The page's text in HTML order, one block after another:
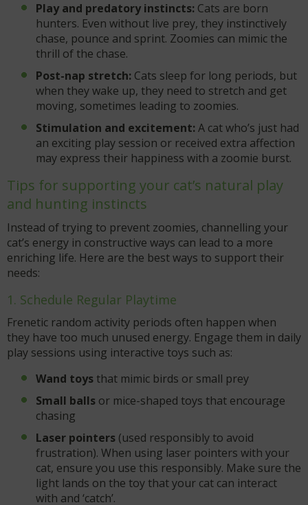
Play and predatory instincts: Cats are born
hunters. Even without live prey, they instinctively
chase, pounce and sprint. Zoomies can mimic the
thrill of the chase.
Post-nap stretch: Cats sleep for long periods, but
when they wake up, they need to stretch and get
moving, sometimes leading to zoomies.
Stimulation and excitement:A cat who’s just had
an exciting play session or received extra affection
may express their happiness with a zoomie burst.
Tips for supporting your cat’s natural play
and hunting instincts
Instead of trying to prevent zoomies, channelling your
cat’s energy in constructive ways can lead to a more
enriching life. Here are the best ways to support their
needs:
1. Schedule Regular Playtime
Frenetic random activity periods often happen when
they have too much unused energy. Engage them in daily
play sessions using interactive toys such as:
Wand toys that mimic birds or small prey
Small balls or mice-shaped toys that encourage
chasing
Laser pointers (used responsibly to avoid
frustration). When using laser pointers with your
cat, ensure you use this responsibly. Make sure the
light lands on the toy that your cat can interact
with and ‘catch’.